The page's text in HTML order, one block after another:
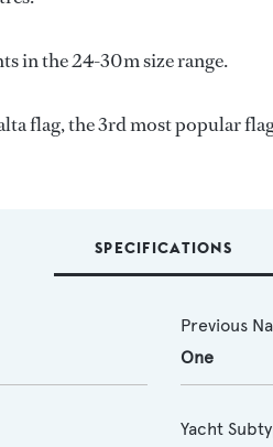
in the 24-30m size range.
flag, the 3rd most popular
SPECIFICATIONS
Previous
One
Yacht